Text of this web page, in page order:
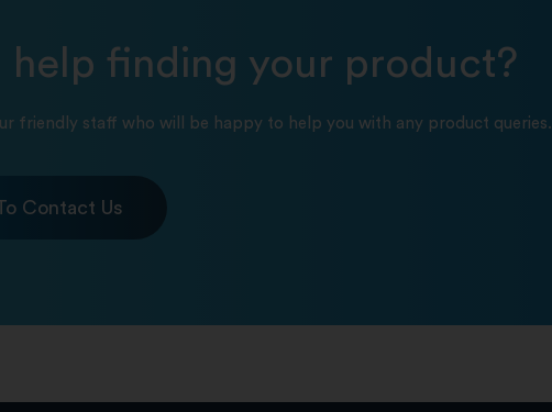
help finding your product?
friendly staff who will be happy to help you with any product queries.
Contact Us